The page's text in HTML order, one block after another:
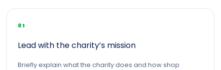
01
Lead with the charity’s mission
Briefly explain what the charity does and how shop